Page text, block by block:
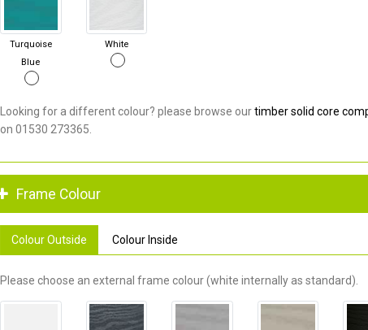
Turquoise
Blue
White
Looking for a different colour? please browse ourtimber solid core
on 01530 273365.
Frame Colour
Colour Outside Colour Inside
Please choose an external frame colour (white internally as standard).